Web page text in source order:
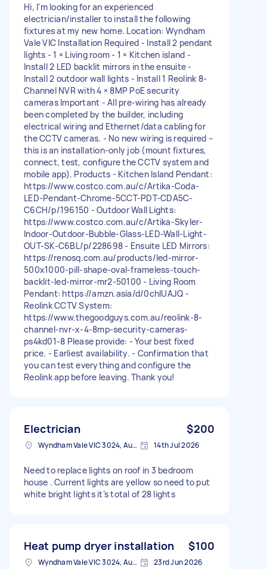
Hi, I'm looking for an experienced
electrician/installer to install the following
fixtures at my new home. Location: Wyndham
Vale VIC Installation Required - Install 2 pendant
lights - 1 × Living room - 1 × Kitchen island -
Install 2 LED backlit mirrors in the ensuite -
Install 2 outdoor wall lights - Install 1 Reolink 8-
Channel NVR with 4 × 8MP PoE security
cameras Important - All pre-wiring has already
been completed by the builder, including
electrical wiring and Ethernet/data cabling for
the CCTV cameras. - No new wiring is required –
this is an installation-only job (mount fixtures,
connect, test, configure the CCTV system and
mobile app). Products - Kitchen Island Pendant:
https://www.costco.com.au/c/Artika-Coda-
LED-Pendant-Chrome-5CCT-PDT-CDA5C-
C6CH/p/196150 - Outdoor Wall Lights:
https://www.costco.com.au/c/Artika-Skyler-
Indoor-Outdoor-Bubble-Glass-LED-Wall-Light-
OUT-SK-C6BL/p/228698 - Ensuite LED Mirrors:
https://renosq.com.au/products/led-mirror-
500x1000-pill-shape-oval-frameless-touch-
backlit-led-mirror-mr2-50100 - Living Room
Pendant: https://amzn.asia/d/0chlUAJQ -
Reolink CCTV System:
https://www.thegoodguys.com.au/reolink-8-
channel-nvr-x-4-8mp-security-cameras-
ps4kd01-8 Please provide: - Your best fixed
price. - Earliest availability. - Confirmation that
you can test everything and configure the
Reolink app before leaving. Thank you!
Electrician $200
Wyndham Vale VIC 3024, Australia 14th Jul 2026
Need to replace lights on roof in 3 bedroom
house . Current lights are yellow so need to put
white bright lights it’s total of 28 lights
Heat pump dryer installation $100
Wyndham Vale VIC 3024, Australia 23rd Jun 2026